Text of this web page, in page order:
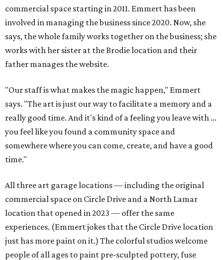
commercial space starting in 2011. Emmert has been
involved in managing the business since 2020. Now, she
says, the whole family works together on the business; she
works with her sister at the Brodie location and their
father manages the website.
"Our staff is what makes the magic happen," Emmert
says. "The art is just our way to facilitate a memory and a
really good time. And it's kind of a feeling you leave with ...
you feel like you found a community space and
somewhere where you can come, create, and have a good
time."
All three art garage locations — including the original
commercial space on Circle Drive and a North Lamar
location that opened in 2023 — offer the same
experiences. (Emmert jokes that the Circle Drive location
just has more paint on it.) The colorful studios welcome
people of all ages to paint pre-sculpted pottery, fuse